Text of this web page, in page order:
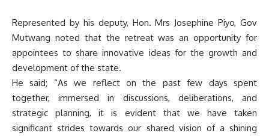
Represented by his deputy, Hon. Mrs Josephine Piyo, Gov
Mutwang noted that the retreat was an opportunity for
appointees to share innovative ideas for the growth and
development of the state.
He said; “As we reflect on the past few days spent
together, immersed in discussions, deliberations, and
strategic planning, it is evident that we have taken
significant strides towards our shared vision of a shining